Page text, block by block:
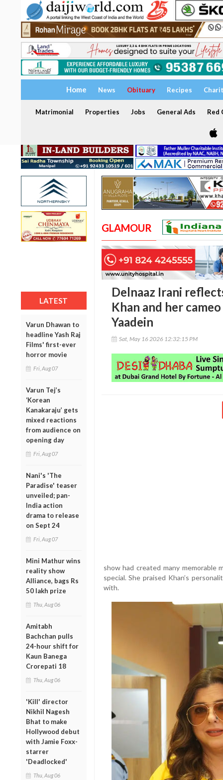
Home News Obituary Recipes
Matrimonial Properties Jobs General Ads Red
LATEST
Varun Dhawan to
headline Yash Raj
Films' first-ever
horror movie
Fri, Aug 07
Varun Tej’s
‘Korean
Kanakaraju’ gets
mixed reactions
from audience on
opening day
Fri, Aug 07
Nani's 'The
Paradise' teaser
unveiled; pan-
India action
drama to release
on Sept 24
Fri, Aug 07
Mini Mathur wins
reality show
Alliance, bags Rs
50 lakh prize
Thu, Aug 06
Amitabh
Bachchan pulls
24-hour shift for
Kaun Banega
Crorepati 18
Thu, Aug 06
'Kill' director
Nikhil Nagesh
Bhat to make
Hollywood debut
with Jamie Foxx-
starrer
'Deadlocked'
Thu, Aug 06
GLAMOUR
Delnaaz Irani
Khan and her
Yaadein
Sat, May 16 2026 12:32:15 PM
show had created many memorable
special. She praised Khan’s
with.